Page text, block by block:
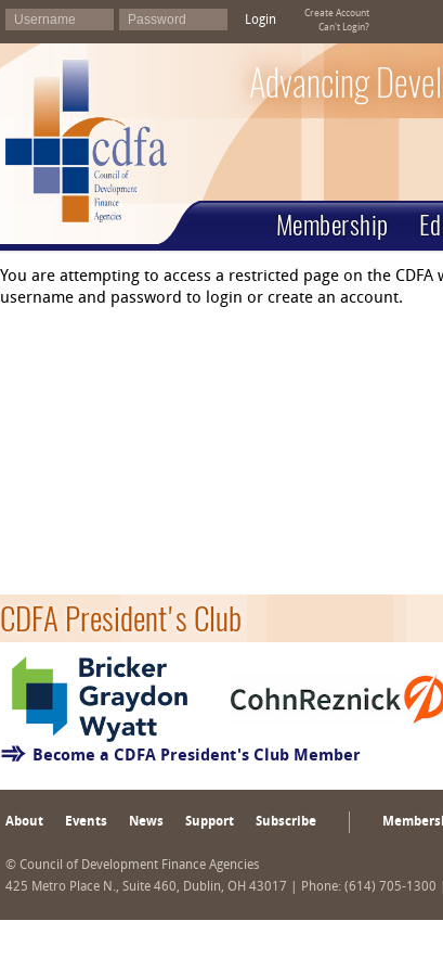
Login
Create Account
Can't Login?
Advancing
Membership
You are attempting to access a restricted page on the CDFA
username and password to login or create an account.
CDFA President's Club
Become a CDFA President's Club Member
About Events News Support Subscribe
© Council of Development Finance Agencies
425 Metro Place N., Suite 460, Dublin, OH 43017 | Phone: (614) 705-1300